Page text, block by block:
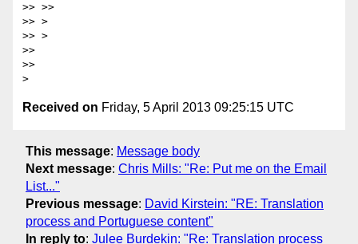
>> >>
>> >
>> >
>>
>>
Received on Friday, 5 April 2013 09:25:15 UTC
This message: Message body
Next message: Chris Mills: "Re: Put me on the Email
List..."
Previous message: David Kirstein: "RE: Translation
process and Portuguese content"
In reply to: Julee Burdekin: "Re: Translation process